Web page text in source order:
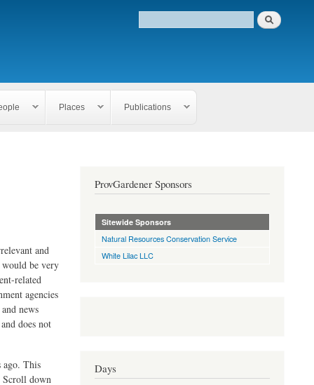
Places Publications
and
would be very
related
agencies
news
does not
ago. This
Scroll down
ProvGardener Sponsors
Sitewide Sponsors
Natural Resources Conservation Service
White Lilac LLC
Days